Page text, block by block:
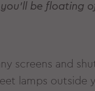
be floating
screens and
lamps outside